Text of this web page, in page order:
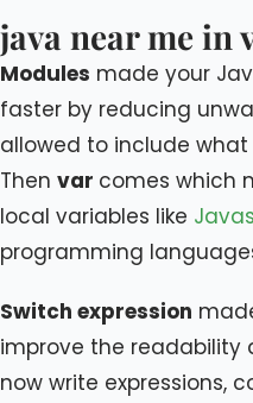
java near me in
Modules made your
faster by reducing
allowed to include
Then var comes which
local variables like
programming
Switch expression
improve the readability
now write expressions,